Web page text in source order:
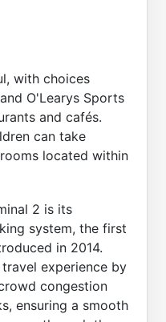
with choices
O'Learys Sports
and cafés.
can take
located within
2 is its
system, the first
in 2014.
experience by
congestion
ensuring a smooth